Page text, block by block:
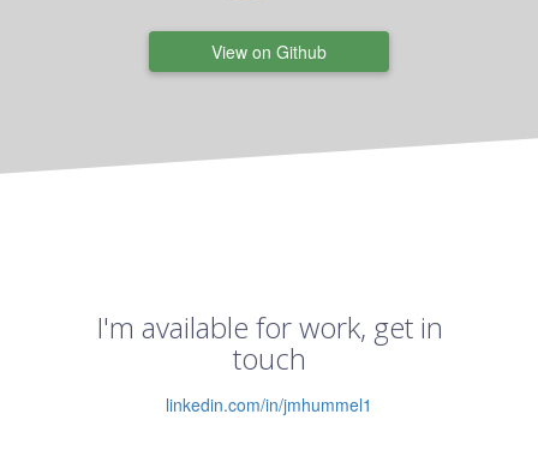
View on Github
I'm available for work, get in
touch
linkedin.com/in/jmhummel1